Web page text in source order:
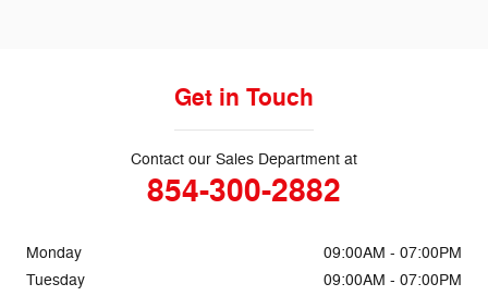
Get in Touch
Contact our Sales Department at
854-300-2882
Monday
09:00AM - 07:00PM
Tuesday
09:00AM - 07:00PM